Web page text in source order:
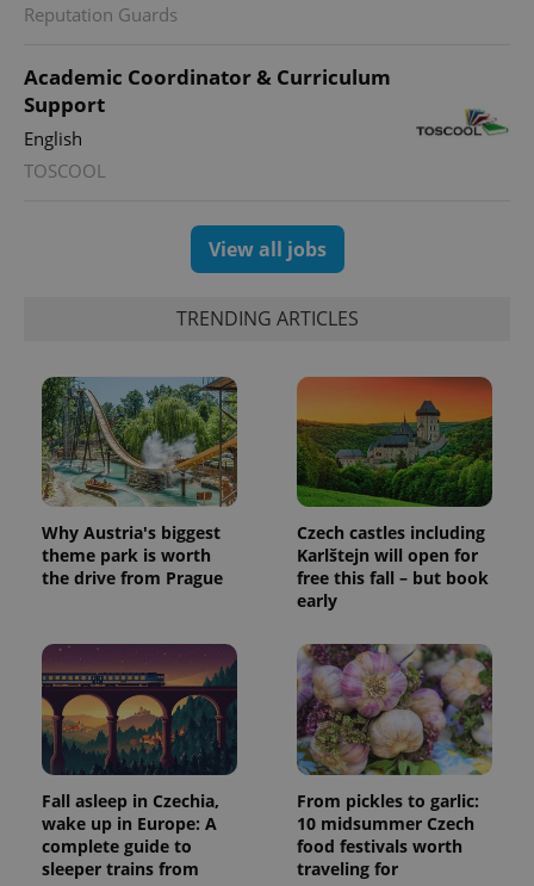
Reputation Guards
Academic Coordinator & Curriculum
Support
English
TOSCOOL
View all jobs
TRENDING ARTICLES
Why Austria's biggest
theme park is worth
the drive from Prague
Czech castles including
Karlštejn will open for
free this fall – but book
early
Fall asleep in Czechia,
wake up in Europe: A
complete guide to
sleeper trains from
From pickles to garlic:
10 midsummer Czech
food festivals worth
traveling for